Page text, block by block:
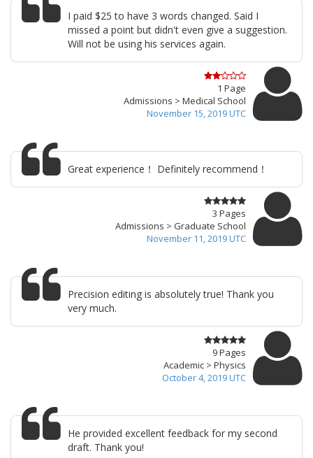
I paid $25 to have 3 words changed. Said I
missed a point but didn't even give a suggestion.
Will not be using his services again.
1 Page
Admissions > Medical School
November 15, 2019 UTC
Great experience！ Definitely recommend！
3 Pages
Admissions > Graduate School
November 11, 2019 UTC
Precision editing is absolutely true! Thank you
very much.
9 Pages
Academic > Physics
October 4, 2019 UTC
He provided excellent feedback for my second
draft. Thank you!